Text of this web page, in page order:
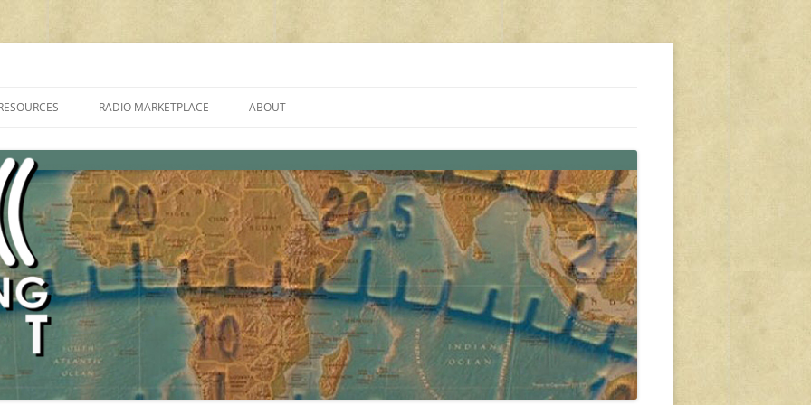
PROGRAMMES ON SHORTWAVE”
FAQ
SHORTWAVE RADIO REVIEWS
RADIO MARKETPLACE
AMATEUR RADIO TRANSCEIVERS
LIST OF VHF/UHF MULTIMODE
AMATEUR RADIO TRANSCEIVERS
ABOUT